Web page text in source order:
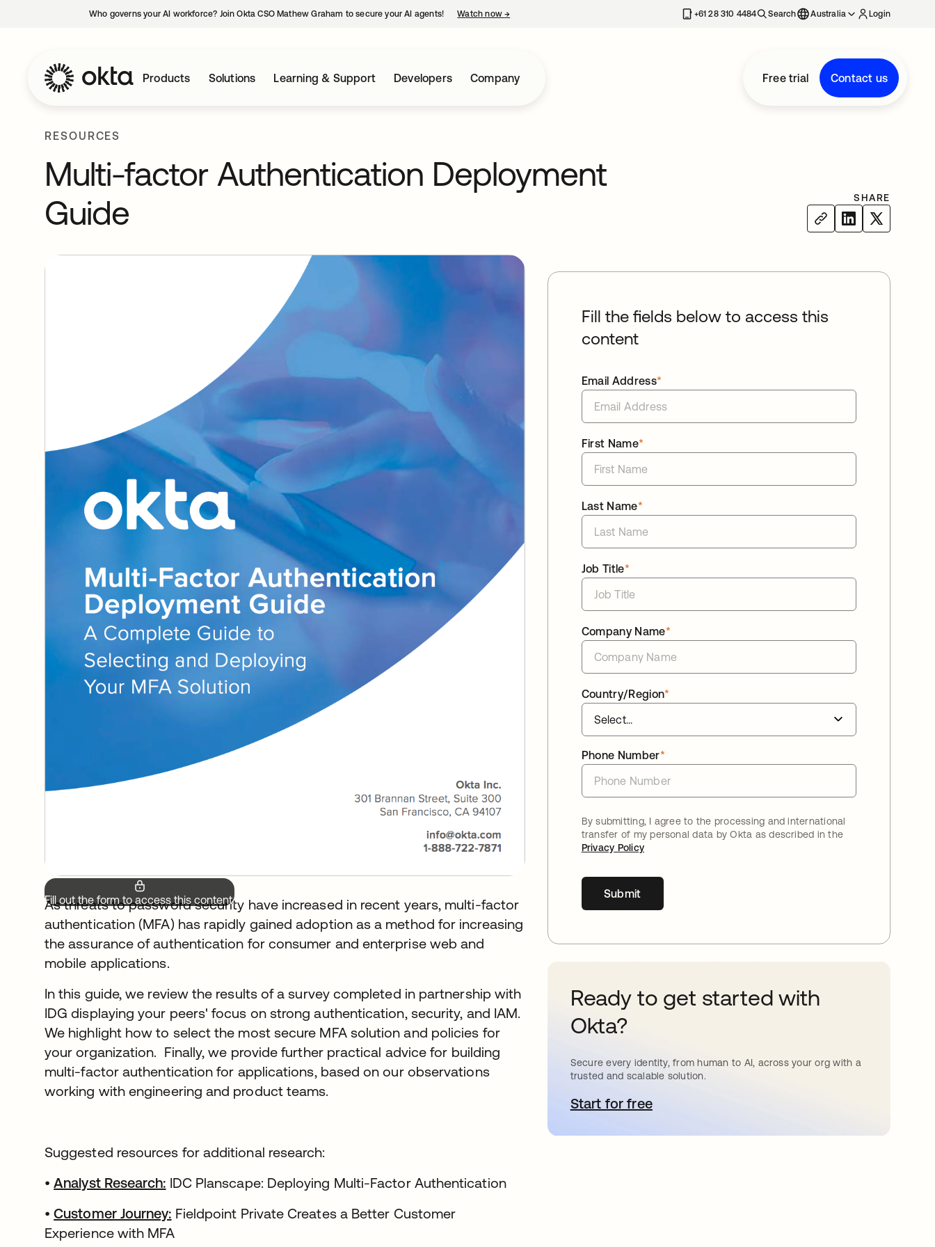
Who governs your AI workforce? Join Okta CSO Mathew Graham to secure your AI agents! Watch now→ +61 28 310 4484 Search Australia Login
Products Solutions Learning & Support Developers Company Free trial Contact us
RESOURCES
Multi-factor Authentication Deployment
Guide
SHARE
Fill out the form to access this content.
As threats to password security have increased in recent years, multi-factor
authentication (MFA) has rapidly gained adoption as a method for increasing
the assurance of authentication for consumer and enterprise web and
mobile applications.
In this guide, we review the results of a survey completed in partnership with
IDG displaying your peers' focus on strong authentication, security, and IAM.
We highlight how to select the most secure MFA solution and policies for
your organization. Finally, we provide further practical advice for building
multi-factor authentication for applications, based on our observations
working with engineering and product teams.
Suggested resources for additional research:
•Analyst Research: IDC Planscape: Deploying Multi-Factor Authentication
•Customer Journey: Fieldpoint Private Creates a Better Customer
Experience with MFA
Fill the fields below to access this
content
*
Email Address
*
First Name
*
Last Name
*
Job Title
*
Company Name
*
Country/Region
*
Phone Number
By submitting, I agree to the processing and international
transfer of my personal data by Okta as described in the
Privacy Policy
Submit
Ready to get started with
Okta?
Secure every identity, from human to AI, across your org with a
trusted and scalable solution.
Start for freeopens in a new tab